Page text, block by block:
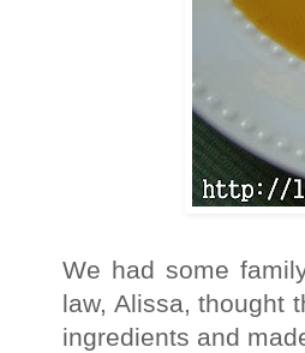
We had some
law, Alissa, thought
ingredients and